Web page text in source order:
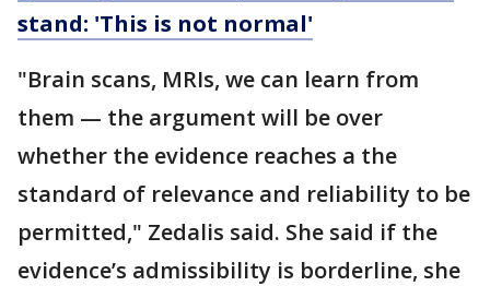
stand: 'This is not normal'
"Brain scans, MRIs, we can learn from
them — the argument will be over
whether the evidence reaches a the
standard of relevance and reliability to be
permitted," Zedalis said. She said if the
evidence’s admissibility is borderline, she